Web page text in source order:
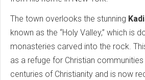
The town overlooks the stunning
known as the “Holy Valley,” which is
monasteries carved into the rock.
as a refuge for Christian
centuries of Christianity and is now